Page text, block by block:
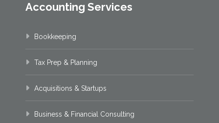
Accounting Services
Bookkeeping
Tax Prep & Planning
Acquisitions & Startups
Business & Financial Consulting